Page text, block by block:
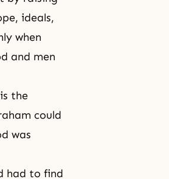
ideals,
when
and men
the
could
was
had to find